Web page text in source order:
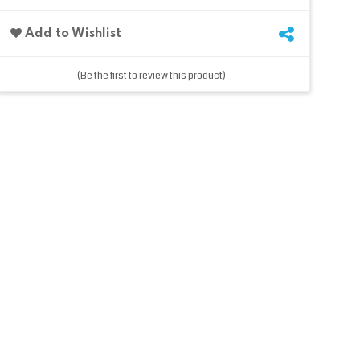
Add to Wishlist
(Be the first to review this product)